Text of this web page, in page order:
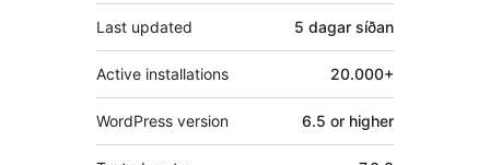
Last updated 5 dagar síðan
Active installations 20.000+
WordPress version 6.5 or higher